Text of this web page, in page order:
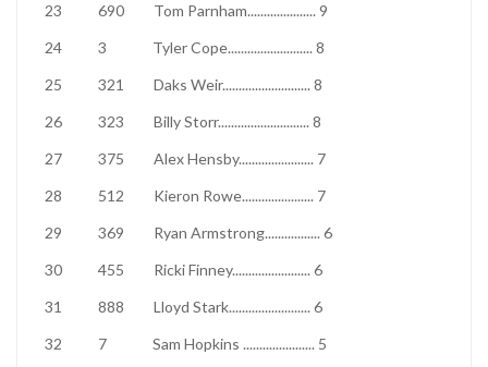
23
690 Tom Parnham..................... 9
24
3 Tyler Cope.......................... 8
25
321 Daks Weir........................... 8
26
323 Billy Storr............................ 8
27
375 Alex Hensby....................... 7
28
512 Kieron Rowe...................... 7
29
369 Ryan Armstrong................. 6
30
455 Ricki Finney........................ 6
31
888 Lloyd Stark......................... 6
32
7 Sam Hopkins ...................... 5